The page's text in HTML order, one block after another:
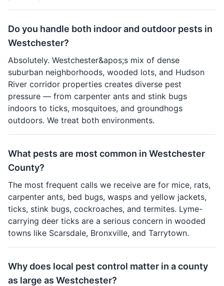
Do you handle both indoor and outdoor pests in
Westchester?
Absolutely. Westchester&apos;s mix of dense
suburban neighborhoods, wooded lots, and Hudson
River corridor properties creates diverse pest
pressure — from carpenter ants and stink bugs
indoors to ticks, mosquitoes, and groundhogs
outdoors. We treat both environments.
What pests are most common in Westchester
County?
The most frequent calls we receive are for mice, rats,
carpenter ants, bed bugs, wasps and yellow jackets,
ticks, stink bugs, cockroaches, and termites. Lyme-
carrying deer ticks are a serious concern in wooded
towns like Scarsdale, Bronxville, and Tarrytown.
Why does local pest control matter in a county
as large as Westchester?